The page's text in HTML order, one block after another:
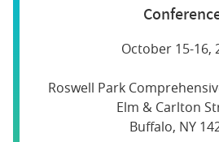
October 15-16,
Roswell Park
Elm & Carlton
Buffalo, NY